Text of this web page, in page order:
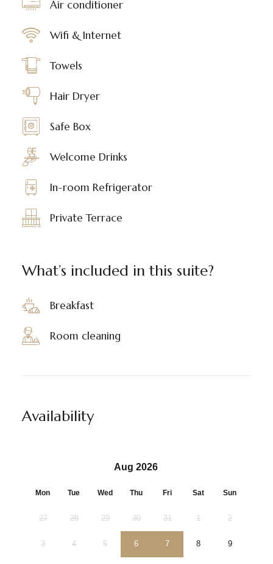
Air conditioner
Wifi & Internet
Towels
Hair Dryer
Safe Box
Welcome Drinks
In-room Refrigerator
Private Terrace
What’s included in this suite?
Breakfast
Room cleaning
Availability
Aug 2026
Mon Tue Wed Thu Fri Sat Sun
27 28 29 30 31 1 2
3 4 5 6 7 8 9